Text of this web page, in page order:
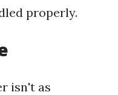
properly.
isn't as